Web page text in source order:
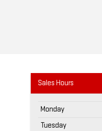
Sales Hours
Monday
Tuesday